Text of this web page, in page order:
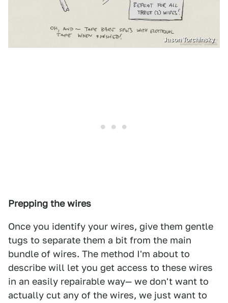
Jason Torchinsky
Prepping the wires
Once you identify your wires, give them gentle
tugs to separate them a bit from the main
bundle of wires. The method I'm about to
describe will let you get access to these wires
in an easily repairable way— we don't want to
actually cut any of the wires, we just want to